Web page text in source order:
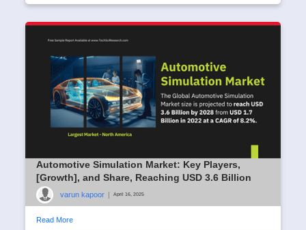
Automotive Simulation Market: Key Players,
[Growth], and Share, Reaching USD 3.6 Billion
varun kapoor April 16, 2025
Read More